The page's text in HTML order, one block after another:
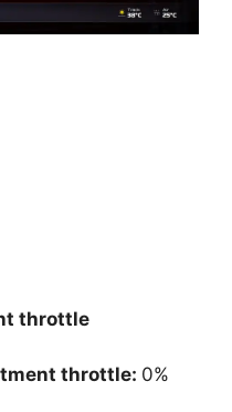
throttle
throttle: 0%